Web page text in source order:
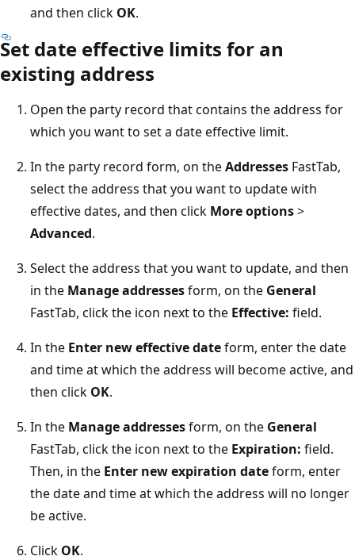
and then click OK.
Set date effective limits for an
existing address
Open the party record that contains the address for
which you want to set a date effective limit.
In the party record form, on theAddresses FastTab,
select the address that you want to update with
effective dates, and then click More options>
Advanced.
Select the address that you want to update, and then
in the Manage addressesform, on the General
FastTab, click the icon next to the Effective: field.
In the Enter new effective dateform, enter the date
and time at which the address will become active, and
then click OK.
In the Manage addressesform, on the General
FastTab, click the icon next to the Expiration: field.
Then, in the Enter new expiration dateform, enter
the date and time at which the address will no longer
be active.
Click OK.